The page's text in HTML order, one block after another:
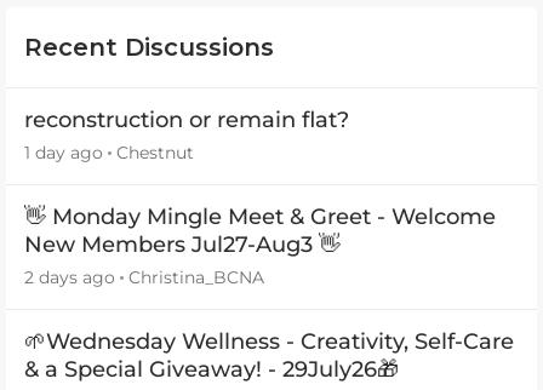
Recent Discussions
reconstruction or remain flat?
1 day ago Chestnut
👋 Monday Mingle Meet & Greet - Welcome
New Members Jul27-Aug3 👋
2 days ago Christina_BCNA
🌱Wednesday Wellness - Creativity, Self-Care
& a Special Giveaway! - 29July26🎁